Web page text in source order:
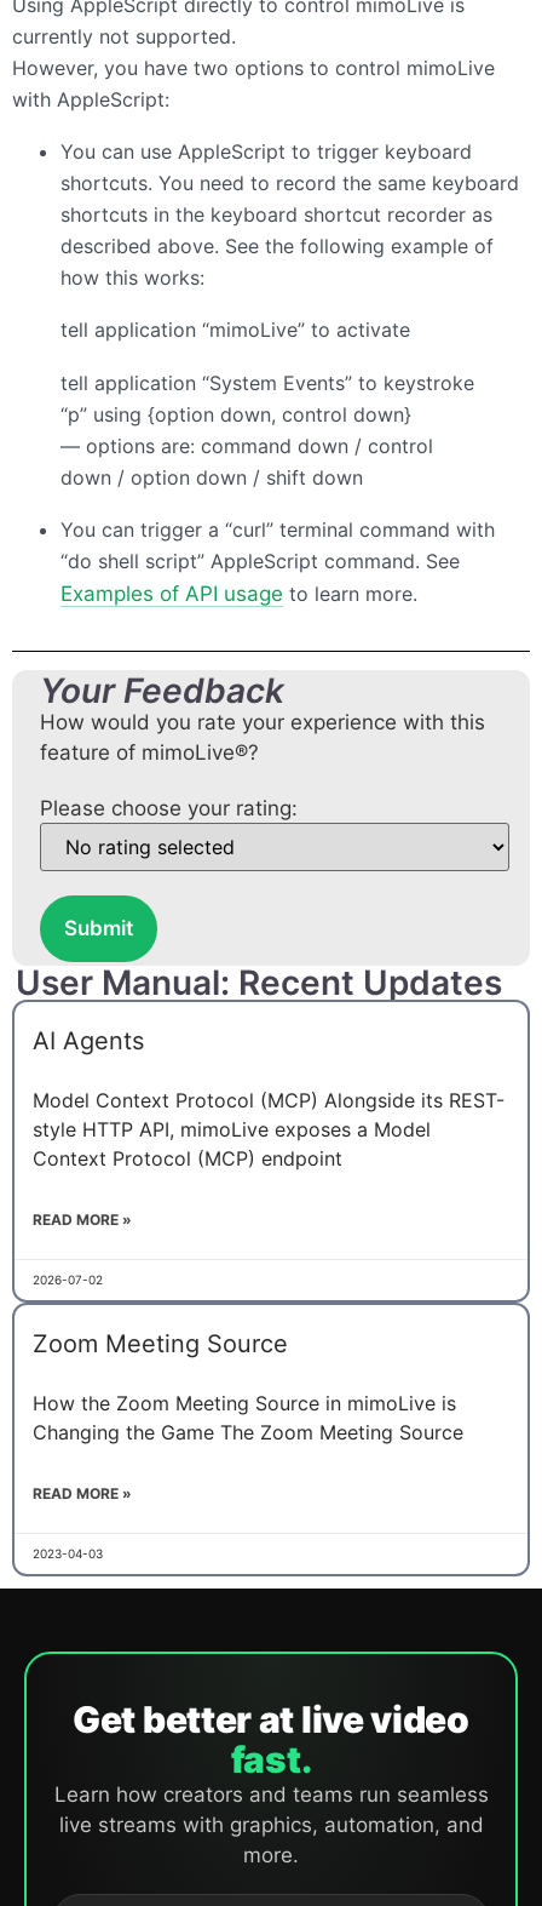
currently not supported.
However, you have two options to control mimoLive
with AppleScript:
You can use AppleScript to trigger keyboard
shortcuts. You need to record the same keyboard
shortcuts in the keyboard shortcut recorder as
described above. See the following example of
how this works:
tell application “mimoLive” to activate
tell application “System Events” to keystroke
“p” using {option down, control down}
— options are: command down / control
down / option down / shift down
You can trigger a “curl” terminal command with
“do shell script” AppleScript command. See
Examples of API usage to learn more.
Your Feedback
How would you rate your experience with this
feature of mimoLive®?
Please choose your rating:
Submit
User Manual: Recent Updates
AI Agents
Model Context Protocol (MCP) Alongside its REST-
style HTTP API, mimoLive exposes a Model
Context Protocol (MCP) endpoint
READ MORE »
2026-07-02
Zoom Meeting Source
How the Zoom Meeting Source in mimoLive is
Changing the Game The Zoom Meeting Source
READ MORE »
2023-04-03
Get better at live video
fast.
Learn how creators and teams run seamless
live streams with graphics, automation, and
more.